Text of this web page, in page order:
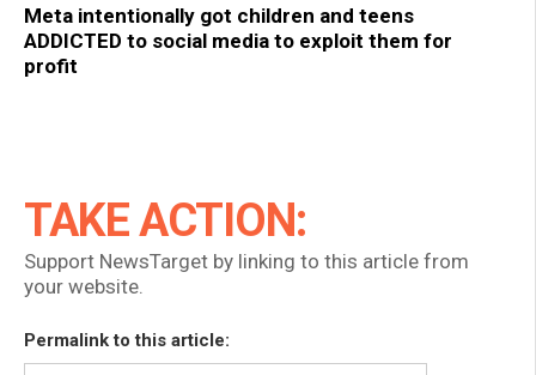
Meta intentionally got children and teens
ADDICTED to social media to exploit them for
profit
TAKE ACTION:
Support NewsTarget by linking to this article from
your website.
Permalink to this article: